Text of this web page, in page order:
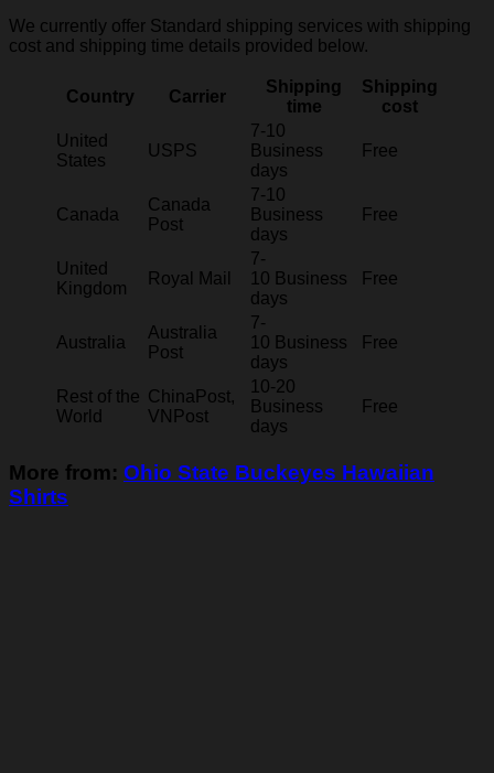
We currently offer Standard shipping services with shipping
cost and shipping time details provided below.
Country Carrier
Shipping
time
Shipping
cost
United
States
USPS
7-10
Business
days
Free
Canada
Canada
Post
7-10
Business
days
Free
United
Kingdom
Royal Mail
7-
10 Business
days
Free
Australia
Australia
Post
7-
10 Business
days
Free
Rest of the
World
ChinaPost,
VNPost
10-20
Business
days
Free
More from: Ohio State Buckeyes Hawaiian
Shirts